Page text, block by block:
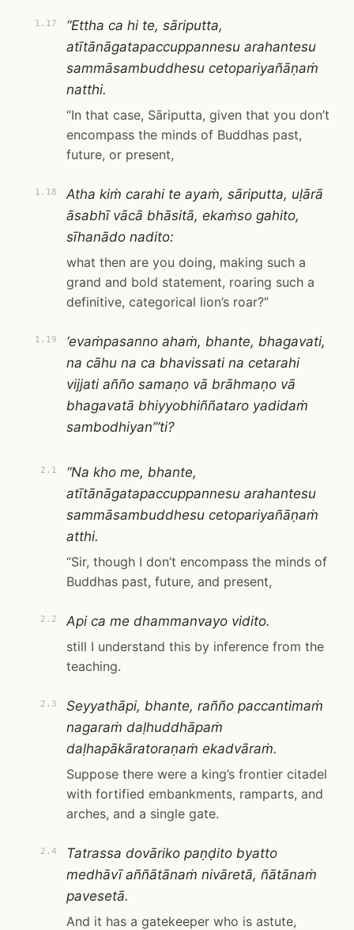
1.17
“Ettha ca hi te, sāriputta,
atītānāgatapaccuppannesu arahantesu
sammāsambuddhesu cetopariyañāṇaṁ
natthi.
“In that case, Sāriputta, given that you don’t
encompass the minds of Buddhas past,
future, or present,
1.18
Atha kiṁ carahi te ayaṁ, sāriputta, uḷārā
āsabhī vācā bhāsitā, ekaṁso gahito,
sīhanādo nadito:
what then are you doing, making such a
grand and bold statement, roaring such a
definitive, categorical lion’s roar?”
1.19
‘evaṁpasanno ahaṁ, bhante, bhagavati,
na cāhu na ca bhavissati na cetarahi
vijjati añño samaṇo vā brāhmaṇo vā
bhagavatā bhiyyobhiññataro yadidaṁ
sambodhiyan’”ti?
2.1
“Na kho me, bhante,
atītānāgatapaccuppannesu arahantesu
sammāsambuddhesu cetopariyañāṇaṁ
atthi.
“Sir, though I don’t encompass the minds of
Buddhas past, future, and present,
2.2
Api ca me dhammanvayo vidito.
still I understand this by inference from the
teaching.
2.3
Seyyathāpi, bhante, rañño paccantimaṁ
nagaraṁ daḷhuddhāpaṁ
daḷhapākāratoraṇaṁ ekadvāraṁ.
Suppose there were a king’s frontier citadel
with fortified embankments, ramparts, and
arches, and a single gate.
2.4
Tatrassa dovāriko paṇḍito byatto
medhāvī aññātānaṁ nivāretā, ñātānaṁ
pavesetā.
And it has a gatekeeper who is astute,